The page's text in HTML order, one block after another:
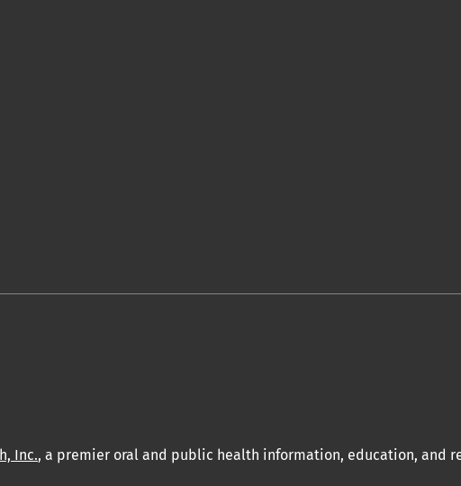
Inc., a premier oral and public health information, education, and